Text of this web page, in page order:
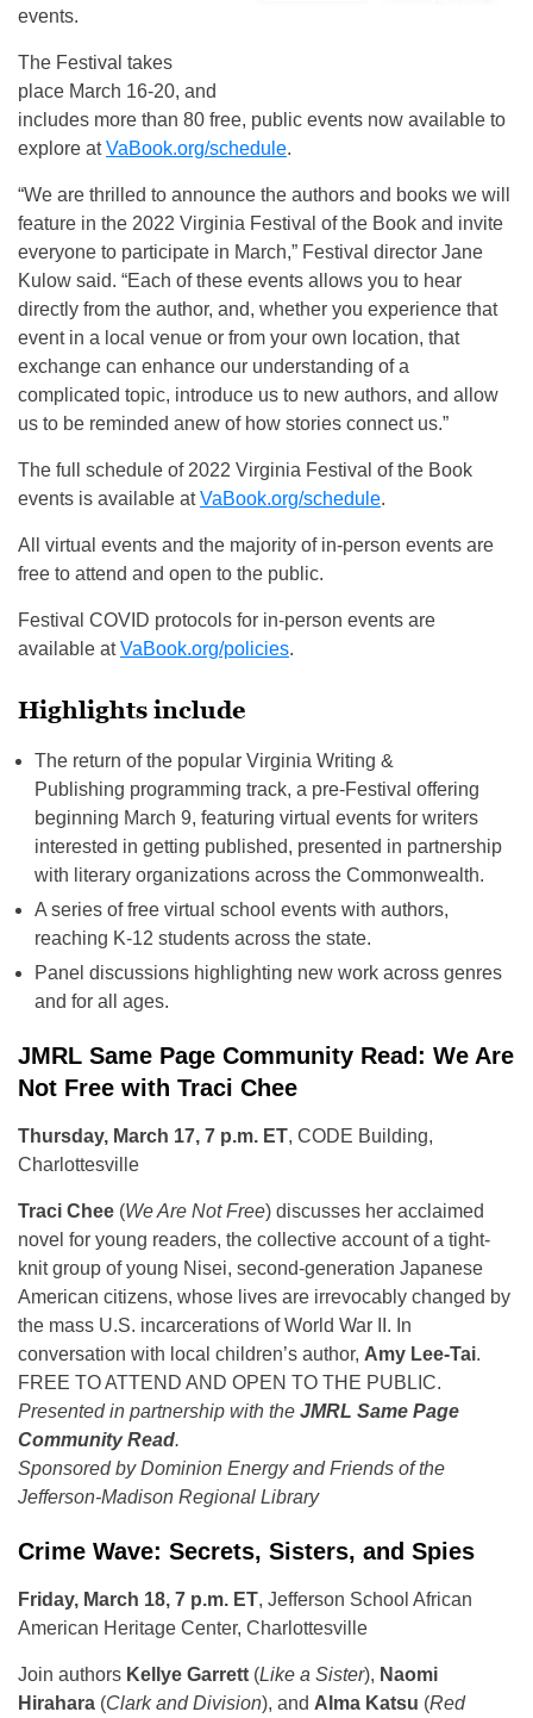
events.
The Festival takes
place March 16-20, and
includes more than 80 free, public events now available to
explore atVaBook.org/schedule.
“We are thrilled to announce the authors and books we will
feature in the 2022 Virginia Festival of the Book and invite
everyone to participate in March,” Festival director Jane
Kulow said. “Each of these events allows you to hear
directly from the author, and, whether you experience that
event in a local venue or from your own location, that
exchange can enhance our understanding of a
complicated topic, introduce us to new authors, and allow
us to be reminded anew of how stories connect us.”
The full schedule of 2022 Virginia Festival of the Book
events is available atVaBook.org/schedule.
All virtual events and the majority of in-person events are
free to attend and open to the public.
Festival COVID protocols for in-person events are
available atVaBook.org/policies.
Highlights include
The return of the popular Virginia Writing &
Publishing programming track, a pre-Festival offering
beginning March 9, featuring virtual events for writers
interested in getting published, presented in partnership
with literary organizations across the Commonwealth.
A series of free virtual school events with authors,
reaching K-12 students across the state.
Panel discussions highlighting new work across genres
and for all ages.
JMRL Same Page Community Read: We Are
Not Free with Traci Chee
Thursday, March 17, 7 p.m. ET, CODE Building,
Charlottesville
Traci Chee (We Are Not Free) discusses her acclaimed
novel for young readers, the collective account of a tight-
knit group of young Nisei, second-generation Japanese
American citizens, whose lives are irrevocably changed by
the mass U.S. incarcerations of World War II. In
conversation with local children’s author, Amy Lee-Tai.
FREE TO ATTEND AND OPEN TO THE PUBLIC.
Presented in partnership with the JMRL Same Page
Community Read.
Sponsored by Dominion Energy and Friends of the
Jefferson-Madison Regional Library
Crime Wave: Secrets, Sisters, and Spies
Friday, March 18, 7 p.m. ET, Jefferson School African
American Heritage Center, Charlottesville
Join authors Kellye Garrett (Like a Sister), Naomi
Hirahara (Clark and Division), and Alma Katsu (Red